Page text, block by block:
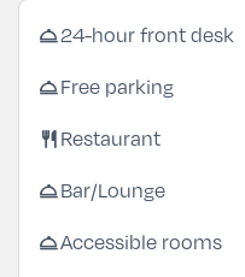
room_service24-hour front desk
room_serviceFree parking
restaurant Restaurant
room_serviceBar/Lounge
room_serviceAccessible rooms